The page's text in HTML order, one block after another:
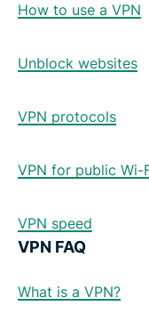
How to use a VPN
Unblock websites
VPN protocols
VPN for public Wi-
VPN speed
VPN FAQ
What is a VPN?